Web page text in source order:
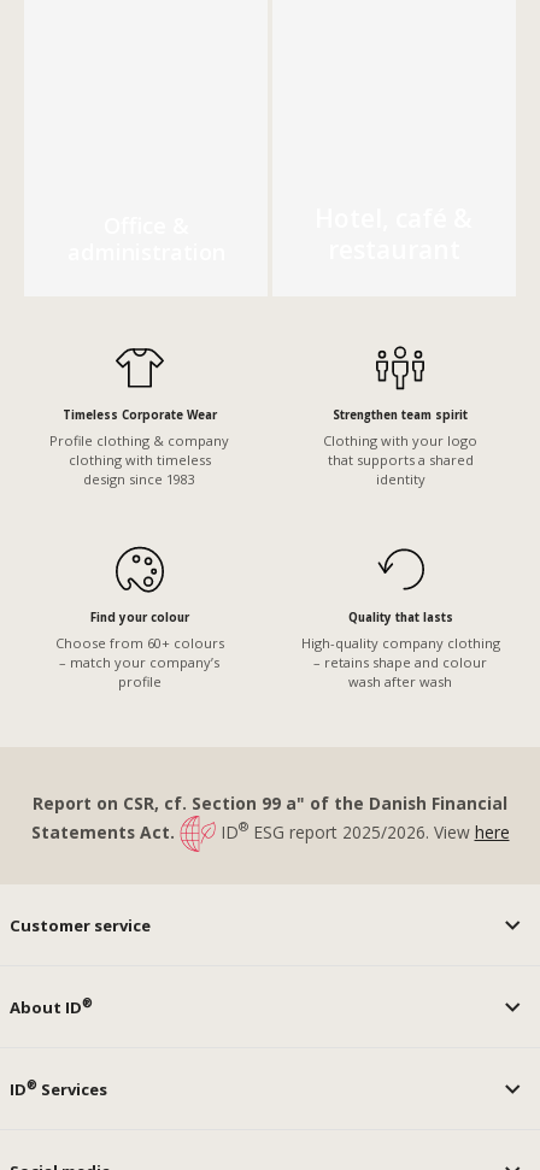
Timeless Corporate Wear
Profile clothing & company
clothing with timeless
design since 1983
Strengthen team spirit
Clothing with your logo
that supports a shared
identity
Find your colour
Choose from 60+ colours
– match your company’s
profile
Quality that lasts
High-quality company clothing
– retains shape and colour
wash after wash
Report on CSR, cf. Section 99 a" of the Danish Financial
Statements Act.
ID®ESG report 2025/2026. View here
Customer service
About ID®
ID® Services